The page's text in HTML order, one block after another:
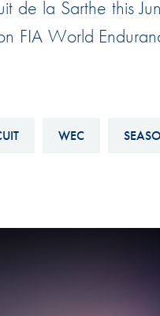
Hill-Climb
Esports
Anti-Doping
Driven By
de la Sarthe this
FIA World
WEC